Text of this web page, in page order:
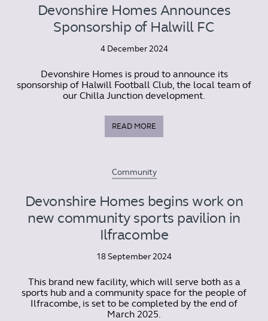
Devonshire Homes Announces
Sponsorship of Halwill FC
4 December 2024
Devonshire Homes is proud to announce its
sponsorship of Halwill Football Club, the local team of
our Chilla Junction development.
READ MORE
Community
Devonshire Homes begins work on
new community sports pavilion in
Ilfracombe
18 September 2024
This brand new facility, which will serve both as a
sports hub and a community space for the people of
Ilfracombe, is set to be completed by the end of
March 2025.